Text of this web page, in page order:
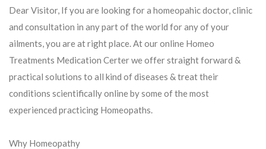
Dear Visitor, If you are looking for a homeopahic doctor, clinic
and consultation in any part of the world for any of your
ailments, you are at right place. At our online Homeo
Treatments Medication Certer we offer straight forward &
practical solutions to all kind of diseases & treat their
conditions scientifically online by some of the most
experienced practicing Homeopaths.
Why Homeopathy